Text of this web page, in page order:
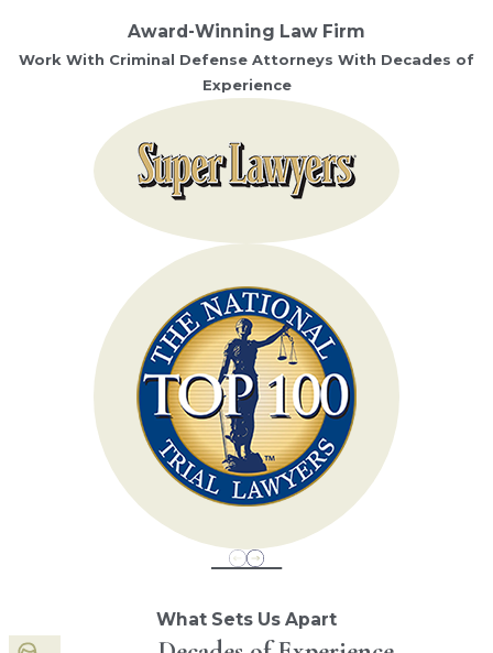
Award-Winning Law Firm
Work With Criminal Defense Attorneys With Decades of
Experience
What Sets Us Apart